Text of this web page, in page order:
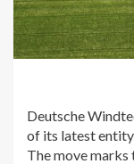
Deutsche
of its latest
The move marks